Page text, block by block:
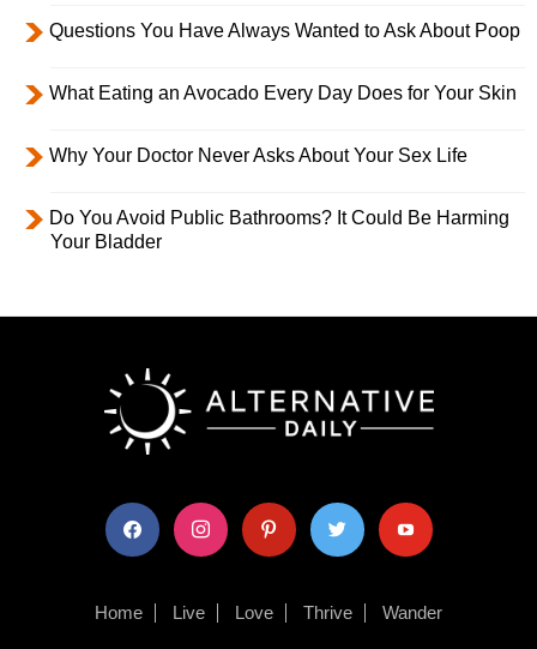
Questions You Have Always Wanted to Ask About Poop
What Eating an Avocado Every Day Does for Your Skin
Why Your Doctor Never Asks About Your Sex Life
Do You Avoid Public Bathrooms? It Could Be Harming
Your Bladder
facebook instagram pinterest twitter youtube
Home Live Love Thrive Wander